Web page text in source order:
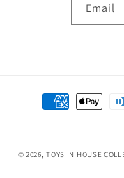
Email
Payment
methods
© 2026,TOYS IN HOUSE